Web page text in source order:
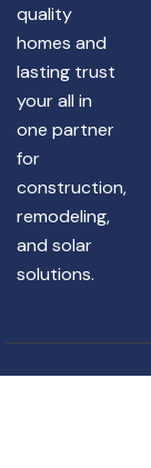
quality
homes and
lasting trust
your all in
one partner
for
construction,
remodeling,
and solar
solutions.